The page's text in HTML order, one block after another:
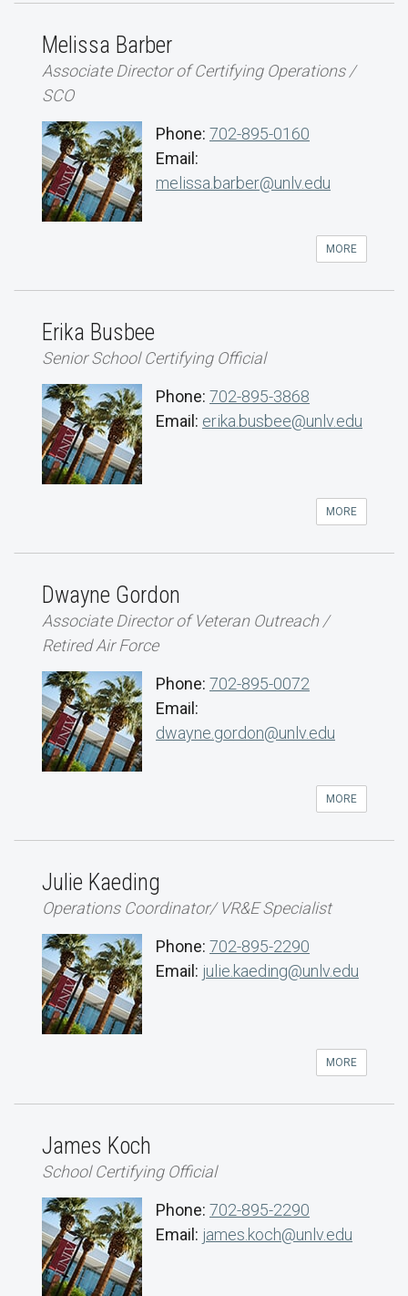
Melissa Barber
Associate Director of Certifying Operations /
SCO
Phone: 702-895-0160
Email:
melissa.barber@unlv.edu
MORE
Erika Busbee
Senior School Certifying Official
Phone: 702-895-3868
Email: erika.busbee@unlv.edu
MORE
Dwayne Gordon
Associate Director of Veteran Outreach /
Retired Air Force
Phone: 702-895-0072
Email:
dwayne.gordon@unlv.edu
MORE
Julie Kaeding
Operations Coordinator/ VR&E Specialist
Phone: 702-895-2290
Email: julie.kaeding@unlv.edu
MORE
James Koch
School Certifying Official
Phone: 702-895-2290
Email: james.koch@unlv.edu